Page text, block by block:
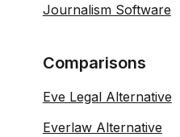
Journalism Software
Comparisons
Eve Legal Alternative
Everlaw Alternative